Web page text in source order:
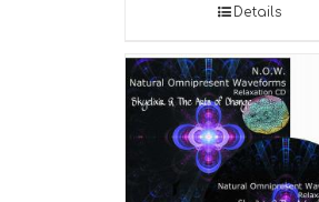
Details